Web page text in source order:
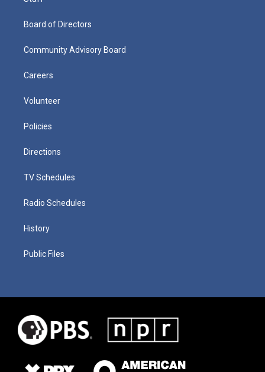
Board of Directors
Community Advisory Board
Careers
Volunteer
Policies
Directions
TV Schedules
Radio Schedules
History
Public Files